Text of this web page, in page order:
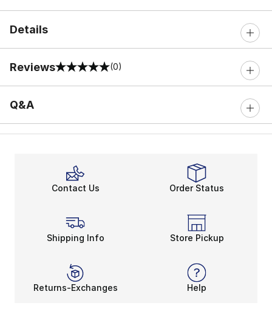
Details
Reviews
0 out of 5 rating (0)
Q&A
Contact Us Order Status
Shipping Info Store Pickup
Returns-Exchanges Help